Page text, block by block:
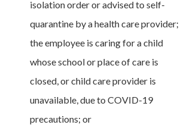
isolation order or advised to self-
quarantine by a health care provider;
the employee is caring for a child
whose school or place of care is
closed, or child care provider is
unavailable, due to COVID-19
precautions; or